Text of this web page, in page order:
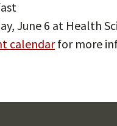
June 6 at Health
calendarfor more